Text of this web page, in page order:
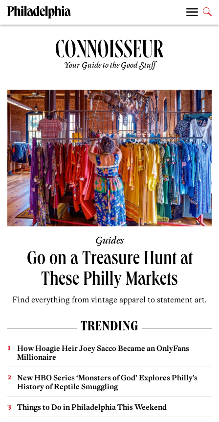
Your Guide to the Good Stuff
Guides
Go on a Treasure Hunt at
These Philly Markets
Find everything from vintage apparel to statement art.
TRENDING
How Hoagie Heir Joey Sacco Became an OnlyFans
Millionaire
New HBO Series ‘Monsters of God’ Explores Philly’s
History of Reptile Smuggling
Things to Do in Philadelphia This Weekend